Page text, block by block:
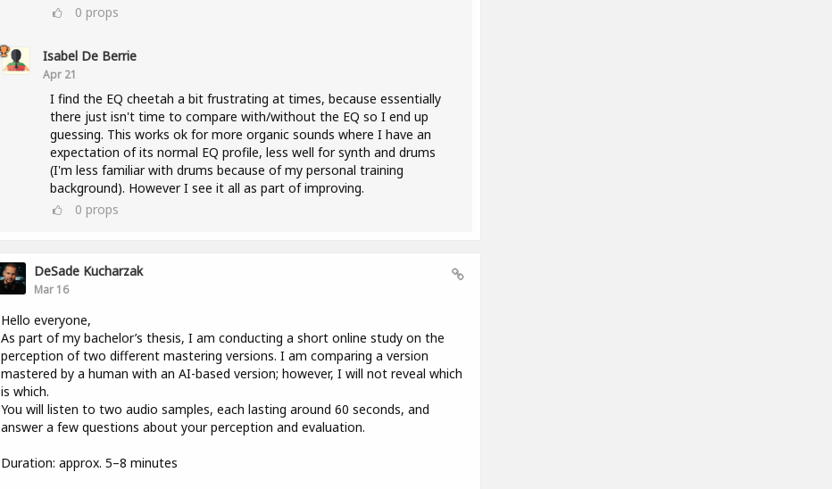
0 props
Isabel De Berrie
Apr 21
I find the EQ cheetah a bit frustrating at times, because essentially
there just isn't time to compare with/without the EQ so I end up
guessing. This works ok for more organic sounds where I have an
expectation of its normal EQ profile, less well for synth and drums
(I'm less familiar with drums because of my personal training
background). However I see it all as part of improving.
0 props
DeSade Kucharzak
Mar 16
Hello everyone,
As part of my bachelor’s thesis, I am conducting a short online study on the
perception of two different mastering versions. I am comparing a version
mastered by a human with an AI-based version; however, I will not reveal which
is which.
You will listen to two audio samples, each lasting around 60 seconds, and
answer a few questions about your perception and evaluation.
Duration: approx. 5–8 minutes